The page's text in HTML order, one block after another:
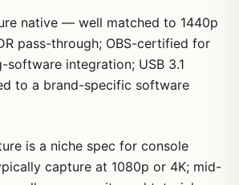
native — well matched to 1440p
pass-through; OBS-certified for
software integration; USB 3.1
to a brand-specific software
is a niche spec for console
capture at 1080p or 4K; mid-